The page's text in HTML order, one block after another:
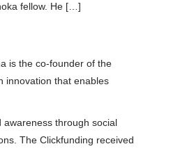
fellow. He […]
is the co-founder of the
innovation that enables
awareness through social
The Clickfunding received